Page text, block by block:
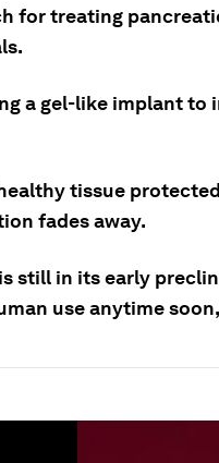
for treating
a gel-like implant
tissue
fades away.
still in its early
use anytime